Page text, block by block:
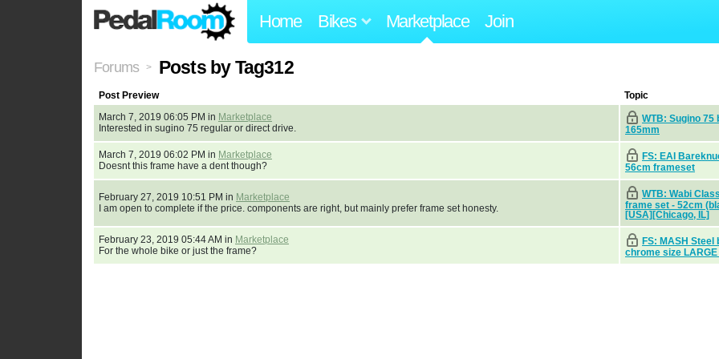
Home Bikes Marketplace Join
Forums > Posts by Tag312
Post Preview
Topic
March 7, 2019 06:05 PM in Marketplace
Interested in sugino 75 regular or direct drive.
WTB: Sugino 75
165mm
March 7, 2019 06:02 PM in Marketplace
Doesnt this frame have a dent though?
FS: EAI
56cm frameset
February 27, 2019 10:51 PM in Marketplace
I am open to complete if the price. components are right, but mainly prefer frame set honesty.
WTB: Wabi
frame set - 52cm
[USA][Chicago, IL]
February 23, 2019 05:44 AM in Marketplace
For the whole bike or just the frame?
FS: MASH Steel
chrome size